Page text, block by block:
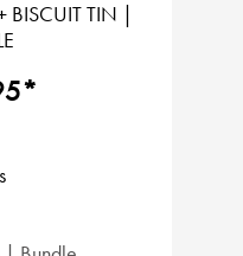
BISCUIT TIN |